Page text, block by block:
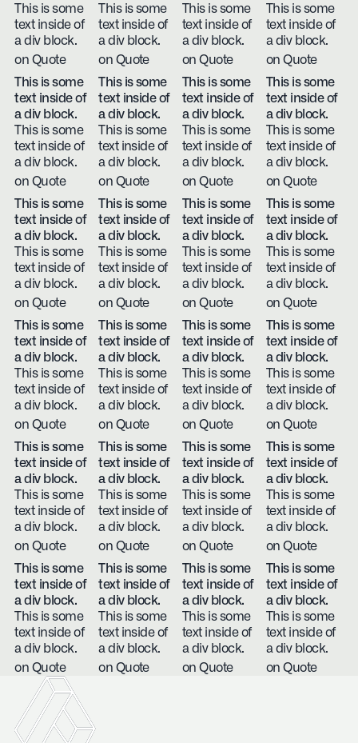
This is some
text inside of
a div block.
on Quote
This is some
text inside of
a div block.
on Quote
This is some
text inside of
a div block.
on Quote
This is some
text inside of
a div block.
on Quote
This is some
text inside of
a div block.
This is some
text inside of
a div block.
on Quote
This is some
text inside of
a div block.
This is some
text inside of
a div block.
on Quote
This is some
text inside of
a div block.
This is some
text inside of
a div block.
on Quote
This is some
text inside of
a div block.
This is some
text inside of
a div block.
on Quote
This is some
text inside of
a div block.
This is some
text inside of
a div block.
on Quote
This is some
text inside of
a div block.
This is some
text inside of
a div block.
on Quote
This is some
text inside of
a div block.
This is some
text inside of
a div block.
on Quote
This is some
text inside of
a div block.
This is some
text inside of
a div block.
on Quote
This is some
text inside of
a div block.
This is some
text inside of
a div block.
on Quote
This is some
text inside of
a div block.
This is some
text inside of
a div block.
on Quote
This is some
text inside of
a div block.
This is some
text inside of
a div block.
on Quote
This is some
text inside of
a div block.
This is some
text inside of
a div block.
on Quote
This is some
text inside of
a div block.
This is some
text inside of
a div block.
on Quote
This is some
text inside of
a div block.
This is some
text inside of
a div block.
on Quote
This is some
text inside of
a div block.
This is some
text inside of
a div block.
on Quote
This is some
text inside of
a div block.
This is some
text inside of
a div block.
on Quote
This is some
text inside of
a div block.
This is some
text inside of
a div block.
on Quote
This is some
text inside of
a div block.
This is some
text inside of
a div block.
on Quote
This is some
text inside of
a div block.
This is some
text inside of
a div block.
on Quote
This is some
text inside of
a div block.
This is some
text inside of
a div block.
on Quote